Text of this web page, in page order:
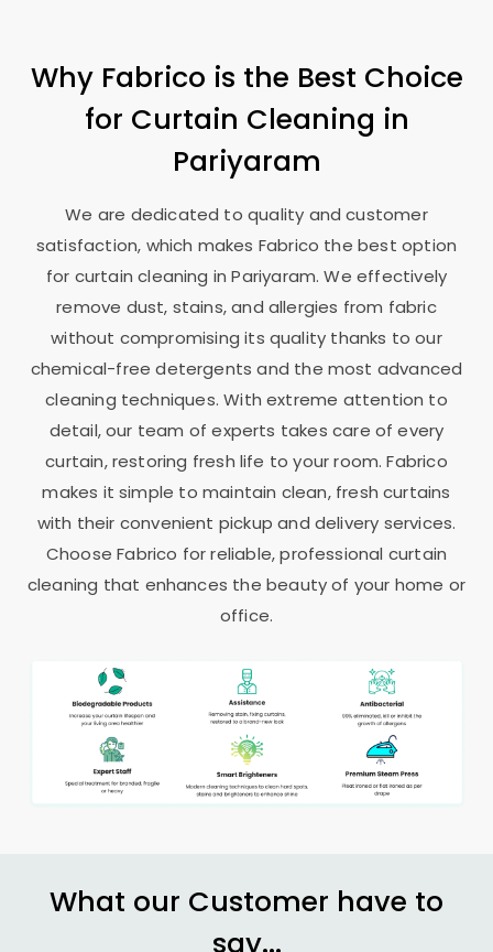
Why Fabrico is the Best Choice
for Curtain Cleaning in
Pariyaram
We are dedicated to quality and customer
satisfaction, which makes Fabrico the best option
for curtain cleaning in Pariyaram. We effectively
remove dust, stains, and allergies from fabric
without compromising its quality thanks to our
chemical-free detergents and the most advanced
cleaning techniques. With extreme attention to
detail, our team of experts takes care of every
curtain, restoring fresh life to your room. Fabrico
makes it simple to maintain clean, fresh curtains
with their convenient pickup and delivery services.
Choose Fabrico for reliable, professional curtain
cleaning that enhances the beauty of your home or
office.
What our Customer have to
say...